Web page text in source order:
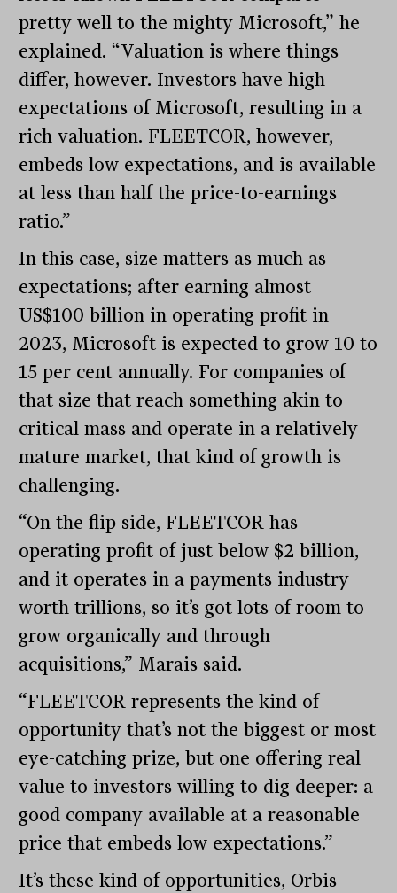
pretty well to the mighty Microsoft,” he
explained. “Valuation is where things
differ, however. Investors have high
expectations of Microsoft, resulting in a
rich valuation. FLEETCOR, however,
embeds low expectations, and is available
at less than half the price-to-earnings
ratio.”
In this case, size matters as much as
expectations; after earning almost
US$100 billion in operating profit in
2023, Microsoft is expected to grow 10 to
15 per cent annually. For companies of
that size that reach something akin to
critical mass and operate in a relatively
mature market, that kind of growth is
challenging.
“On the flip side, FLEETCOR has
operating profit of just below $2 billion,
and it operates in a payments industry
worth trillions, so it’s got lots of room to
grow organically and through
acquisitions,” Marais said.
“FLEETCOR represents the kind of
opportunity that’s not the biggest or most
eye-catching prize, but one offering real
value to investors willing to dig deeper: a
good company available at a reasonable
price that embeds low expectations.”
It’s these kind of opportunities, Orbis